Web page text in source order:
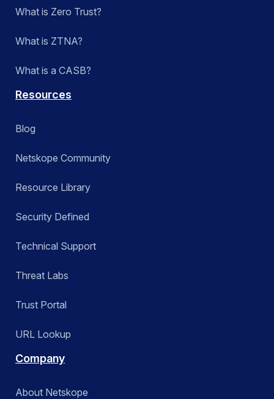
What is Zero Trust?
What is ZTNA?
What is a CASB?
Resources
Blog
Netskope Community
Resource Library
Security Defined
Technical Support
Threat Labs
Trust Portal
URL Lookup
Company
About Netskope